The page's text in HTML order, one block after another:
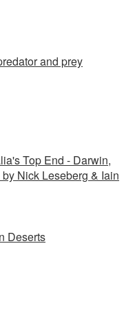
and prey
Top End - Darwin,
Nick Leseberg & Iain
Deserts